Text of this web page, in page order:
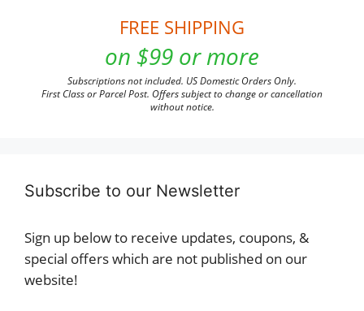
FREE SHIPPING
on $99 or more
Subscriptions not included. US Domestic Orders Only.
First Class or Parcel Post. Offers subject to change or cancellation
without notice.
Subscribe to our Newsletter
Sign up below to receive updates, coupons, &
special offers which are not published on our
website!